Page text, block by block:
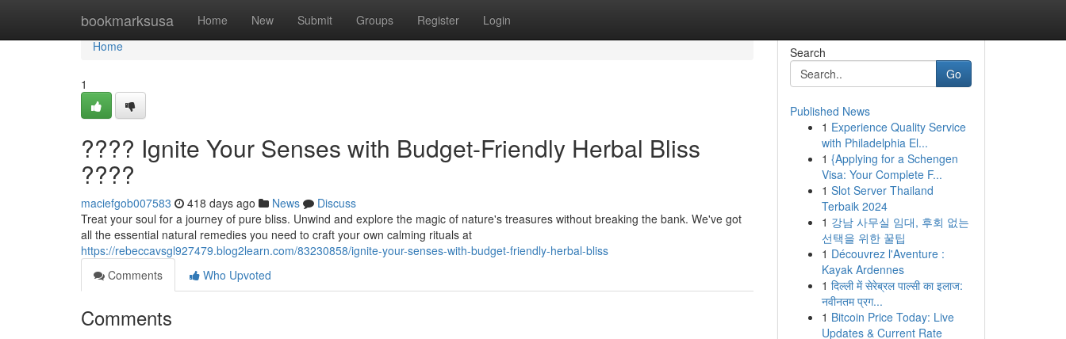
bookmarksusa Home New Submit Groups Register Login
Home
Home
1
???? Ignite Your Senses with Budget-Friendly Herbal Bliss
????
maciefgob007583 418 days ago News
Discuss
Treat your soul for a journey of pure bliss. Unwind and explore the magic of nature's treasures without breaking the bank. We've got
all the essential natural remedies you need to craft your own calming rituals at
https://rebeccavsgl927479.blog2learn.com/83230858/ignite-your-senses-with-budget-friendly-herbal-bliss
Comments
Who Upvoted
Comments
Search
Go
Published News
1 Experience Quality Service
with Philadelphia El...
1 {Applying for a Schengen
Visa: Your Complete F...
1 Slot Server Thailand
Terbaik 2024
1 강남 사무실 임대, 후회 없는
선택을 위한 꿀팁
1 Découvrez l'Aventure :
Kayak Ardennes
1 दिल्ली में सेरेब्रल पाल्सी का इलाज:
नवीनतम प्रग...
1 Bitcoin Price Today: Live
Updates & Current Rate